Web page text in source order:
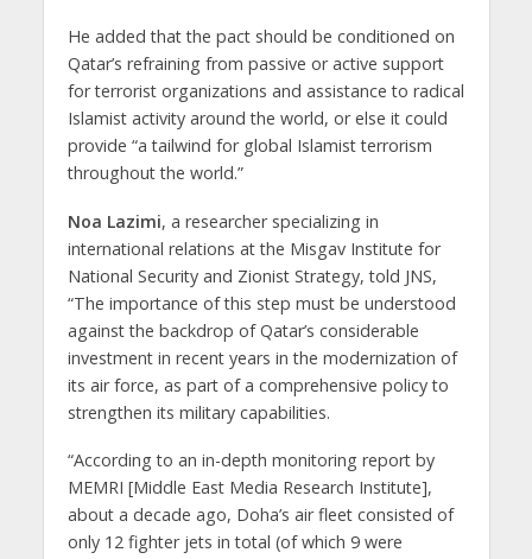
He added that the pact should be conditioned on
Qatar’s refraining from passive or active support
for terrorist organizations and assistance to radical
Islamist activity around the world, or else it could
provide “a tailwind for global Islamist terrorism
throughout the world.”
Noa Lazimi, a researcher specializing in
international relations at the Misgav Institute for
National Security and Zionist Strategy, told JNS,
“The importance of this step must be understood
against the backdrop of Qatar’s considerable
investment in recent years in the modernization of
its air force, as part of a comprehensive policy to
strengthen its military capabilities.
“According to an in-depth monitoring report by
MEMRI [Middle East Media Research Institute],
about a decade ago, Doha’s air fleet consisted of
only 12 fighter jets in total (of which 9 were